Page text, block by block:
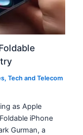
,Tech and Telecom
as Apple
iPhone
Gurman, a